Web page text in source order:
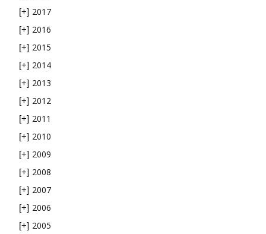
[+] 2017
[+] 2016
[+] 2015
[+] 2014
[+] 2013
[+] 2012
[+] 2011
[+] 2010
[+] 2009
[+] 2008
[+] 2007
[+] 2006
[+] 2005